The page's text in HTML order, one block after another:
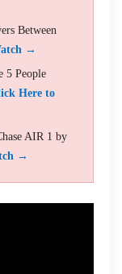
Between
→
5 People
Here to
AIR 1 by
→